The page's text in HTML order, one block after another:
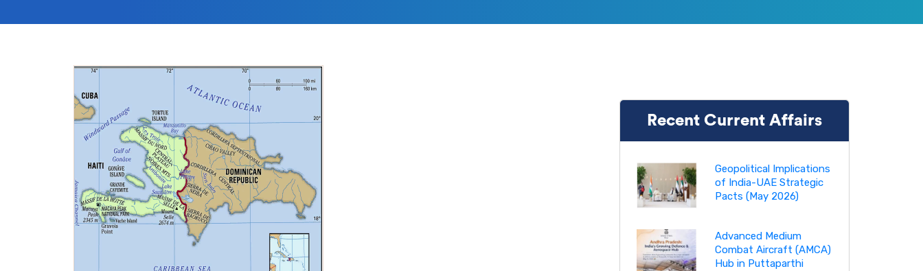
Recent Current Affairs
Geopolitical Implications
of India-UAE Strategic
Pacts (May 2026)
Advanced Medium
Combat Aircraft (AMCA)
Hub in Puttaparthi